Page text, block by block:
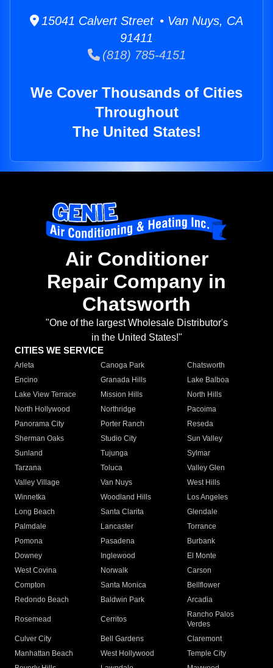
15041 Calvert Street • Van Nuys, CA
91411
(818) 785-4151
We Cover Thousands of Cities
Throughout
The United States!
Air Conditioner
Repair Company in
Chatsworth
"One of the largest Wholesale Distributor's
in the United States!"
CITIES WE SERVICE
Arleta Canoga Park
Chatsworth
Encino
Granada Hills
Lake Balboa
Lake View Terrace
Mission Hills
North Hills
North Hollywood
Northridge
Pacoima
Panorama City
Porter Ranch
Reseda
Sherman Oaks
Studio City
Sun Valley
Sunland
Tujunga
Sylmar
Tarzana
Toluca
Valley Glen
Valley Village
Van Nuys
West Hills
Winnetka
Woodland Hills
Los Angeles
Long Beach
Santa Clarita
Glendale
Palmdale
Lancaster
Torrance
Pomona
Pasadena
Burbank
Downey
Inglewood
El Monte
West Covina
Norwalk
Carson
Compton
Santa Monica
Bellflower
Redondo Beach
Baldwin Park Arcadia
Rosemead Cerritos
Rancho Palos
Verdes
Culver City
Bell Gardens
Claremont
Manhattan Beach
West Hollywood
Temple City